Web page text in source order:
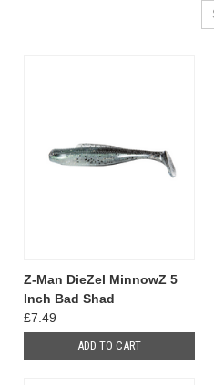
Z-Man DieZel MinnowZ 5
Inch Bad Shad
£7.49
ADD TO CART